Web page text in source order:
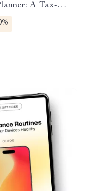
A Tax-
Giving